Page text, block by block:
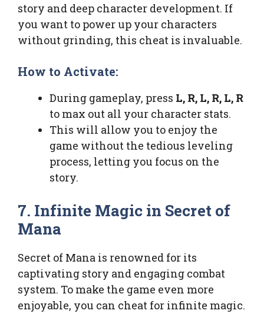
story and deep character development. If
you want to power up your characters
without grinding, this cheat is invaluable.
How to Activate:
During gameplay, press L, R, L, R, L, R
to max out all your character stats.
This will allow you to enjoy the
game without the tedious leveling
process, letting you focus on the
story.
7. Infinite Magic in Secret of
Mana
Secret of Mana is renowned for its
captivating story and engaging combat
system. To make the game even more
enjoyable, you can cheat for infinite magic.